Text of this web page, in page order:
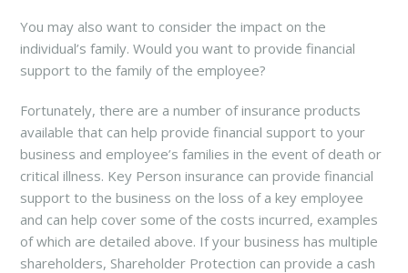
You may also want to consider the impact on the
individual’s family. Would you want to provide financial
support to the family of the employee?
Fortunately, there are a number of insurance products
available that can help provide financial support to your
business and employee’s families in the event of death or
critical illness. Key Person insurance can provide financial
support to the business on the loss of a key employee
and can help cover some of the costs incurred, examples
of which are detailed above. If your business has multiple
shareholders, Shareholder Protection can provide a cash